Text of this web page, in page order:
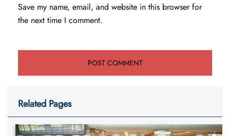
Save my name, email, and website in this browser for
the next time I comment.
Related Pages